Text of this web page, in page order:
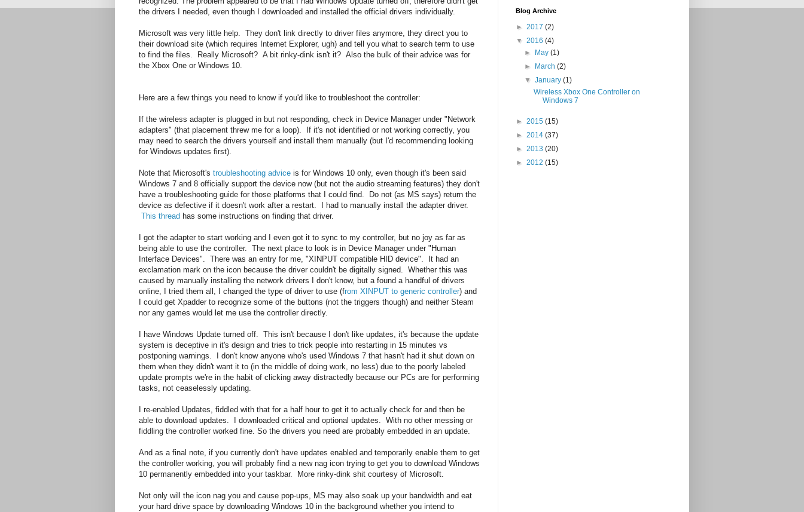
the drivers I needed, even though I downloaded and installed the official drivers individually.
Microsoft was very little help. They don't link directly to driver files anymore, they direct you to
their download site (which requires Internet Explorer, ugh) and tell you what to search term to use
to find the files. Really Microsoft? A bit rinky-dink isn't it? Also the bulk of their advice was for
the Xbox One or Windows 10.
Here are a few things you need to know if you'd like to troubleshoot the controller:
If the wireless adapter is plugged in but not responding, check in Device Manager under "Network
adapters" (that placement threw me for a loop). If it's not identified or not working correctly, you
may need to search the drivers yourself and install them manually (but I'd recommending looking
for Windows updates first).
Note that Microsoft's troubleshooting advice is for Windows 10 only, even though it's been said
Windows 7 and 8 officially support the device now (but not the audio streaming features) they don't
have a troubleshooting guide for those platforms that I could find. Do not (as MS says) return the
device as defective if it doesn't work after a restart. I had to manually install the adapter driver.
This thread has some instructions on finding that driver.
I got the adapter to start working and I even got it to sync to my controller, but no joy as far as
being able to use the controller. The next place to look is in Device Manager under "Human
Interface Devices". There was an entry for me, "XINPUT compatible HID device". It had an
exclamation mark on the icon because the driver couldn't be digitally signed. Whether this was
caused by manually installing the network drivers I don't know, but a found a handful of drivers
online, I tried them all, I changed the type of driver to use (from XINPUT to generic controller) and
I could get Xpadder to recognize some of the buttons (not the triggers though) and neither Steam
nor any games would let me use the controller directly.
I have Windows Update turned off. This isn't because I don't like updates, it's because the update
system is deceptive in it's design and tries to trick people into restarting in 15 minutes vs
postponing warnings. I don't know anyone who's used Windows 7 that hasn't had it shut down on
them when they didn't want it to (in the middle of doing work, no less) due to the poorly labeled
update prompts we're in the habit of clicking away distractedly because our PCs are for performing
tasks, not ceaselessly updating.
I re-enabled Updates, fiddled with that for a half hour to get it to actually check for and then be
able to download updates. I downloaded critical and optional updates. With no other messing or
fiddling the controller worked fine. So the drivers you need are probably embedded in an update.
And as a final note, if you currently don't have updates enabled and temporarily enable them to get
the controller working, you will probably find a new nag icon trying to get you to download Windows
10 permanently embedded into your taskbar. More rinky-dink shit courtesy of Microsoft.
Not only will the icon nag you and cause pop-ups, MS may also soak up your bandwidth and eat
your hard drive space by downloading Windows 10 in the background whether you intend to
Blog Archive
► 2017 (2)
▼ 2016 (4)
► May(1)
► March(2)
▼January(1)
Wireless Xbox One Controller on
Windows 7
► 2015 (15)
► 2014 (37)
► 2013 (20)
► 2012 (15)